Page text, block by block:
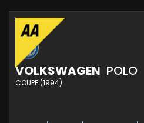
VOLKSWAGEN POLO
COUPE (1994)